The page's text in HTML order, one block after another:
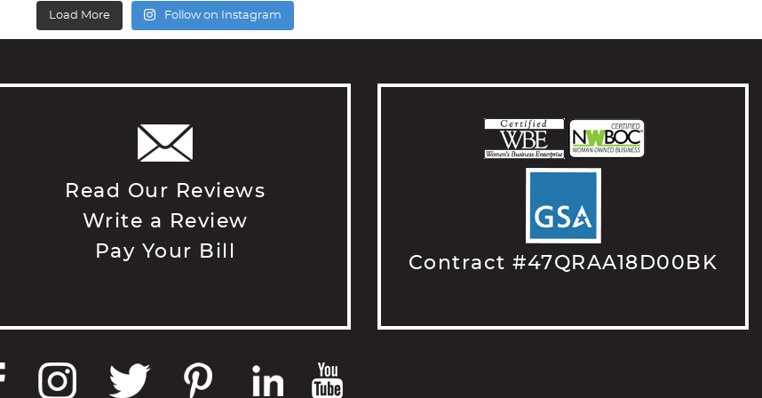
Load More Follow on Instagram
Read Our Reviews
Write a Review
Pay Your Bill
Contract #47QRAA18D00BK